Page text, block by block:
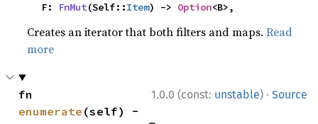
    F:
FnMut(Self::Item) -> Option<B>,
Creates an iterator that both filters and maps.Read
more
1.0.0 (const: unstable) · Source
enumerate (self) -